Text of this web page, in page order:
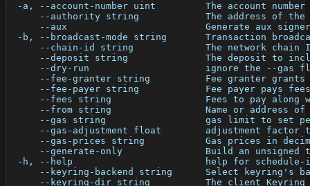
-a, --account-number uint         The account
--authority string            The address of
--aux                         Generate aux
-b, --broadcast-mode string       Transaction
--chain-id string             The network chain
--deposit string              The deposit to
--dry-run                     ignore the --gas
--fee-granter string          Fee granter grants
--fee-payer string            Fee payer pays
--fees string                 Fees to pay along
--from string                 Name or address
--gas string                  gas limit to set
--gas-adjustment float        adjustment factor
--gas-prices string           Gas prices in
--generate-only               Build an unsigned
-h, --help                        help for schedule-
--keyring-backend string      Select keyring's
--keyring-dir string          The client